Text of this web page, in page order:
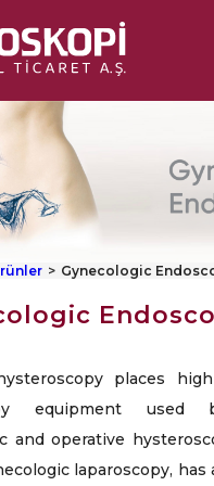
Gynecologic
places
equipment used
and operative
laparoscopy, has